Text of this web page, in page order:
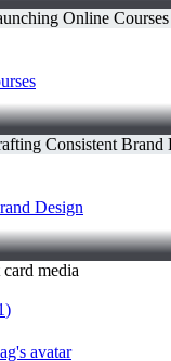
Design
)